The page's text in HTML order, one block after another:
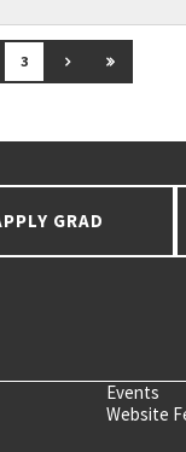
PAGE
3 GO TO NEXT
GO TO
GRAD
Events
Website